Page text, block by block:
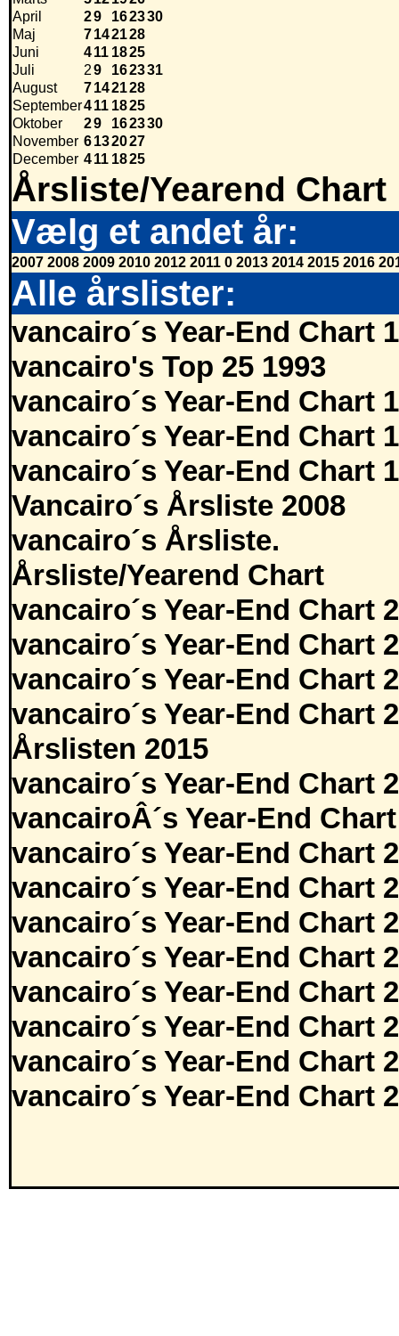
April
29 162330
Maj
7142128
Juni
411 1825
Juli
29 162331
August
7142128
September411 1825
Oktober
29 162330
November 6132027
December 411 1825
Årsliste/Yearend Chart
Vælg et andet år:
2007 2008 2009 2010 2012 2011 0 2013 2014 2015 2016
Alle årslister:
vancairo´s Year-End Chart
vancairo's Top 25 1993
vancairo´s Year-End Chart
vancairo´s Year-End Chart
vancairo´s Year-End Chart
Vancairo´s Årsliste 2008
vancairo´s Årsliste.
Årsliste/Yearend Chart
vancairo´s Year-End Chart
vancairo´s Year-End Chart
vancairo´s Year-End Chart
vancairo´s Year-End Chart
Årslisten 2015
vancairo´s Year-End Chart
vancairoÂ´s Year-End
vancairo´s Year-End Chart
vancairo´s Year-End Chart
vancairo´s Year-End Chart
vancairo´s Year-End Chart
vancairo´s Year-End Chart
vancairo´s Year-End Chart
vancairo´s Year-End Chart
vancairo´s Year-End Chart